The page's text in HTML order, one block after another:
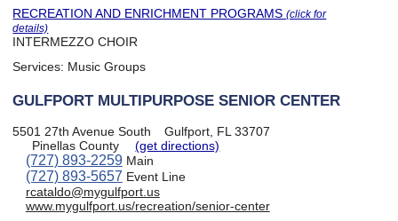
RECREATION AND ENRICHMENT PROGRAMS(click for
details)
INTERMEZZO CHOIR
Services: Music Groups
GULFPORT MULTIPURPOSE SENIOR CENTER
5501 27th Avenue South
Gulfport, FL 33707
Pinellas County
(get directions)
(727) 893-2259Main
(727) 893-5657 Event Line
rcataldo@mygulfport.us
www.mygulfport.us/recreation/senior-center